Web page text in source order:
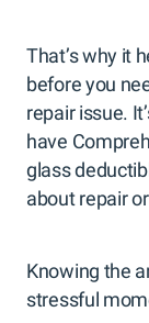
That’s why it
before you
repair issue.
have
glass
about repair
Knowing the
stressful